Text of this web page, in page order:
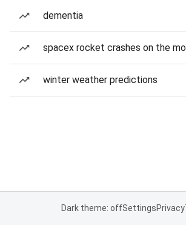
dementia
spacex rocket crashes on the
winter weather predictions
Dark theme: offSettingsPrivacy